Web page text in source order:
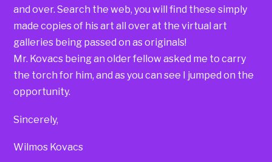
and over. Search the web, you will find these simply
made copies of his art all over at the virtual art
galleries being passed on as originals!
Mr. Kovacs being an older fellow asked me to carry
the torch for him, and as you can see I jumped on the
opportunity.
Sincerely,
Wilmos Kovacs